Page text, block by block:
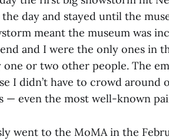
day and stayed until the
meant the museum was
and I were the only ones in
one or two other people. The
I didn’t have to crowd
— even the most well-known
went to the MoMA in the